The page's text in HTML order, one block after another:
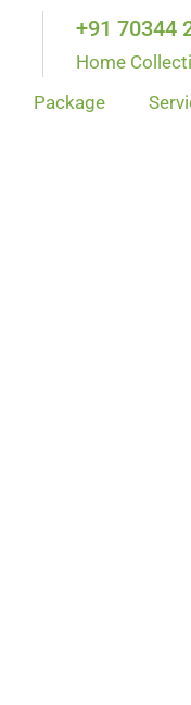
+91 70344
Home
Package